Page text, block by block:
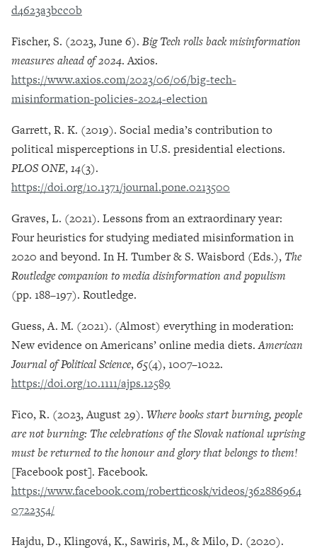
d4623a3bcc0b
Fischer, S. (2023, June 6). Big Tech rolls back misinformation
measures ahead of 2024. Axios.
https://www.axios.com/2023/06/06/big-tech-
misinformation-policies-2024-election
Garrett, R. K. (2019). Social media’s contribution to
political misperceptions in U.S. presidential elections.
PLOS ONE,14(3).
https://doi.org/10.1371/journal.pone.0213500
Graves, L. (2021). Lessons from an extraordinary year:
Four heuristics for studying mediated misinformation in
2020 and beyond. In H. Tumber & S. Waisbord (Eds.), The
Routledge companion to media disinformation and populism
(pp. 188–197). Routledge.
Guess, A. M. (2021). (Almost) everything in moderation:
New evidence on Americans’ online media diets.American
Journal of Political Science,65(4), 1007–1022.
https://doi.org/10.1111/ajps.12589
Fico, R. (2023, August 29). Where books start burning, people
are not burning: The celebrations of the Slovak national uprising
must be returned to the honour and glory that belongs to them!
[Facebook post]. Facebook.
https://www.facebook.com/robertficosk/videos/362886964
0722354/
Hajdu, D., Klingová, K., Sawiris, M., & Milo, D. (2020).